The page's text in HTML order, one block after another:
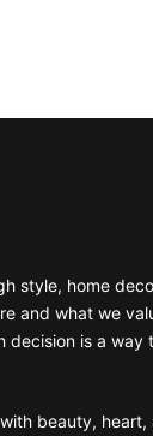
style, home
and what we
decision is a way
beauty, heart,